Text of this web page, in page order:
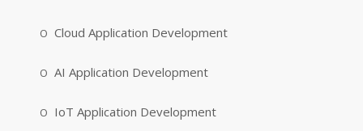
Cloud Application Development
AI Application Development
IoT Application Development